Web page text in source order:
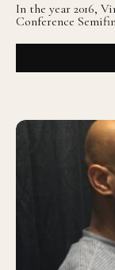
In the year 2016,
Conference